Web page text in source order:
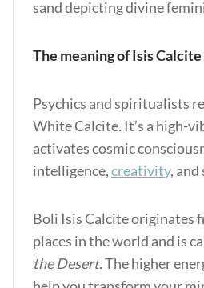
The meaning of Isis
Psychics and spiritualists
White Calcite. It’s a high-
activates cosmic
intelligence,creativity, and
Boli Isis Calcite originates
places in the world and is
the Desert. The higher